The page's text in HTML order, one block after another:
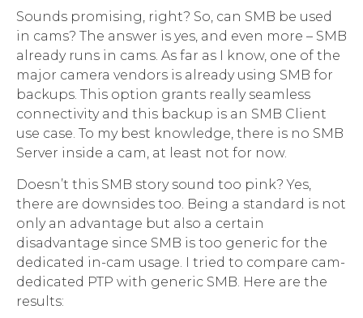
Sounds promising, right? So, can SMB be used
in cams? The answer is yes, and even more – SMB
already runs in cams. As far as I know, one of the
major camera vendors is already using SMB for
backups. This option grants really seamless
connectivity and this backup is an SMB Client
use case. To my best knowledge, there is no SMB
Server inside a cam, at least not for now.
Doesn’t this SMB story sound too pink? Yes,
there are downsides too. Being a standard is not
only an advantage but also a certain
disadvantage since SMB is too generic for the
dedicated in-cam usage. I tried to compare cam-
dedicated PTP with generic SMB. Here are the
results: